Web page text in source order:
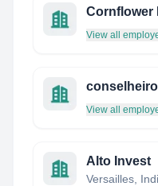
Cornflower
View all
View all
Alto Invest
Versailles,